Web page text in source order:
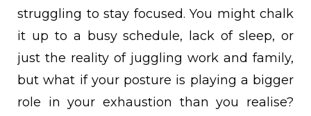
struggling to stay focused. You might chalk
it up to a busy schedule, lack of sleep, or
just the reality of juggling work and family,
but what if your posture is playing a bigger
role in your exhaustion than you realise?